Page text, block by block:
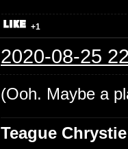
+1
2020-08-25
(Ooh. Maybe a
Teague Chrystie